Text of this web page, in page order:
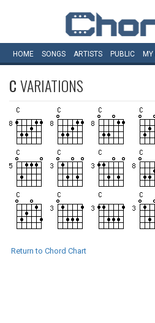
HOME SONGS ARTISTS PUBLIC MY
CVARIATIONS
Return to Chord Chart